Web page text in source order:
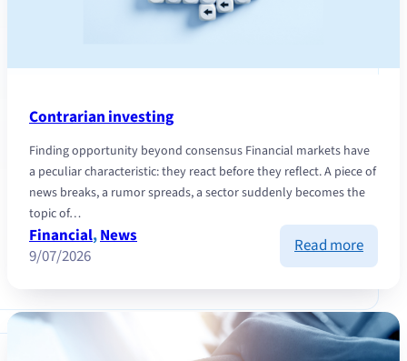
Contrarian investing
Finding opportunity beyond consensus Financial markets have
a peculiar characteristic: they react before they reflect. A piece of
news breaks, a rumor spreads, a sector suddenly becomes the
topic of…
Financial, News
9/07/2026
Read more: